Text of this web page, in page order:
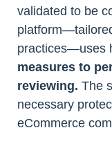
validated to be
practices—uses
measures to
reviewing. The
necessary
eCommerce